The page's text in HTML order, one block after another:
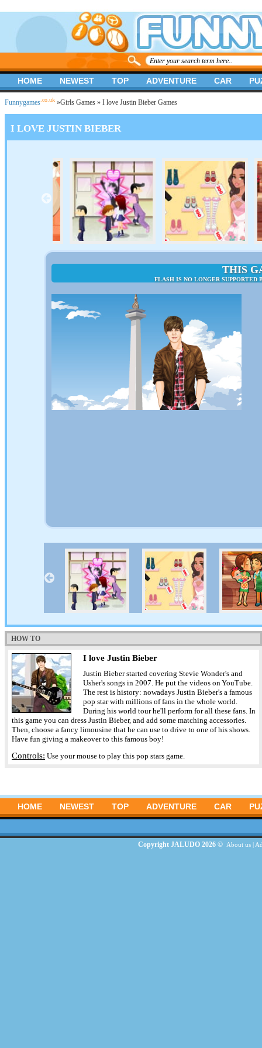
Funnygames .co.uk »Girls Games » I love Justin Bieber Games
I LOVE JUSTIN BIEBER
THIS
FLASH IS NO LONGER SUPPORTED
HOW TO
I love Justin Bieber
Justin Bieber started covering Stevie Wonder's and
Usher's songs in 2007. He put the videos on YouTube.
The rest is history: nowadays Justin Bieber's a famous
pop star with millions of fans in the whole world.
During his world tour he'll perform for all these fans. In
this game you can dress Justin Bieber, and add some matching accessories.
Then, choose a fancy limousine that he can use to drive to one of his shows.
Have fun giving a makeover to this famous boy!
Controls: Use your mouse to play this pop stars game.
HOME NEWEST TOP ADVENTURE CAR
HOME NEWEST TOP ADVENTURE CAR
Copyright JALUDO 2026 © About us|